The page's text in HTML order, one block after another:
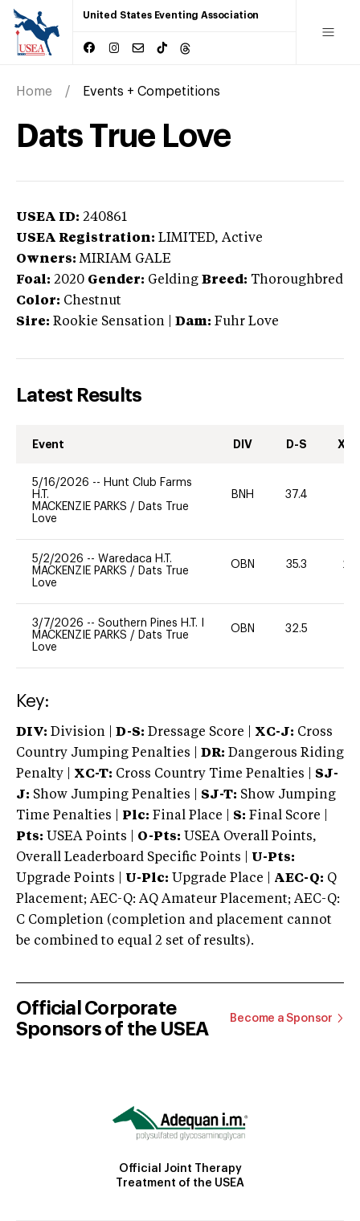
United States Eventing Association
Home Events + Competitions
Dats True Love
USEA ID: 240861
USEA Registration: LIMITED, Active
Owners: MIRIAM GALE
Foal: 2020 Gender: Gelding Breed: Thoroughbred
Color: Chestnut
Sire: Rookie Sensation Dam: Fuhr Love
Latest Results
Event DIV D-S XC-
5/16/2026 -- Hunt Club Farms
H.T.
MACKENZIE PARKS / Dats True
Love
BNH 37.4
5/2/2026 -- Waredaca H.T.
MACKENZIE PARKS / Dats True
Love
OBN 35.3 20
3/7/2026 -- Southern Pines H.T. I
MACKENZIE PARKS / Dats True
Love
OBN 32.5
Key:
DIV: Division | D-S: Dressage Score | XC-J: Cross
Country Jumping Penalties |
DR: Dangerous Riding
Penalty | XC-T: Cross Country Time Penalties | SJ-
J: Show Jumping Penalties | SJ-T: Show Jumping
Time Penalties |
Plc: Final Place | S: Final Score |
Pts: USEA Points | O-Pts: USEA Overall Points,
Overall Leaderboard Specific Points | U-Pts:
Upgrade Points | U-Plc: Upgrade Place | AEC-Q: Q
Placement; AEC-Q: AQ Amateur Placement; AEC-Q:
C Completion (completion and placement cannot
be combined to equal 2 set of results).
Official Corporate
Sponsors of the USEA
Become a Sponsor
Official Joint Therapy
Treatment of the USEA